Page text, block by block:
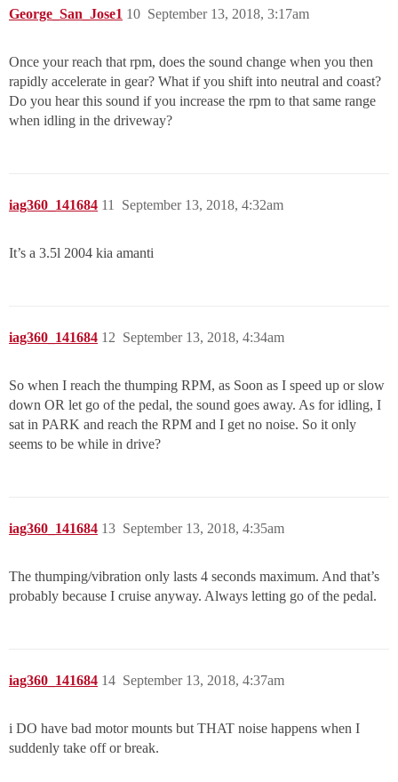
George_San_Jose1 September 13, 2018, 3:17am
10
Once your reach that rpm, does the sound change when you then
rapidly accelerate in gear? What if you shift into neutral and coast?
Do you hear this sound if you increase the rpm to that same range
when idling in the driveway?
iag360_141684 September 13, 2018, 4:32am
11
It’s a 3.5l 2004 kia amanti
iag360_141684 September 13, 2018, 4:34am
12
So when I reach the thumping RPM, as Soon as I speed up or slow
down OR let go of the pedal, the sound goes away. As for idling, I
sat in PARK and reach the RPM and I get no noise. So it only
seems to be while in drive?
iag360_141684 September 13, 2018, 4:35am
13
The thumping/vibration only lasts 4 seconds maximum. And that’s
probably because I cruise anyway. Always letting go of the pedal.
iag360_141684 September 13, 2018, 4:37am
14
i DO have bad motor mounts but THAT noise happens when I
suddenly take off or break.